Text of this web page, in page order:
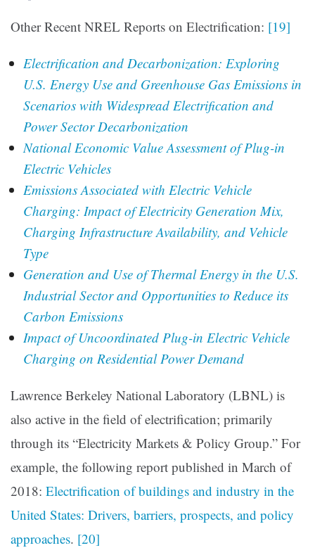
Other Recent NREL Reports on Electrification: [19]
Electrification and Decarbonization: Exploring
U.S. Energy Use and Greenhouse Gas Emissions in
Scenarios with Widespread Electrification and
Power Sector Decarbonization
National Economic Value Assessment of Plug-in
Electric Vehicles
Emissions Associated with Electric Vehicle
Charging: Impact of Electricity Generation Mix,
Charging Infrastructure Availability, and Vehicle
Type
Generation and Use of Thermal Energy in the U.S.
Industrial Sector and Opportunities to Reduce its
Carbon Emissions
Impact of Uncoordinated Plug-in Electric Vehicle
Charging on Residential Power Demand
Lawrence Berkeley National Laboratory (LBNL) is
also active in the field of electrification; primarily
through its “Electricity Markets & Policy Group.” For
example, the following report published in March of
2018: Electrification of buildings and industry in the
United States: Drivers, barriers, prospects, and policy
approaches. [20]